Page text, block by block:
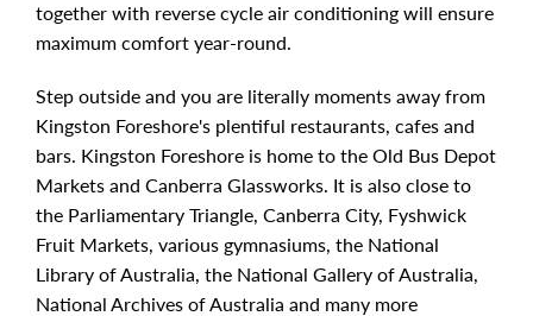
together with reverse cycle air conditioning will ensure
maximum comfort year-round.
Step outside and you are literally moments away from
Kingston Foreshore's plentiful restaurants, cafes and
bars. Kingston Foreshore is home to the Old Bus Depot
Markets and Canberra Glassworks. It is also close to
the Parliamentary Triangle, Canberra City, Fyshwick
Fruit Markets, various gymnasiums, the National
Library of Australia, the National Gallery of Australia,
National Archives of Australia and many more